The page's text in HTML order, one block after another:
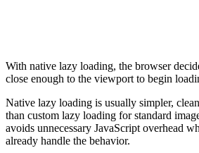
With native lazy loading, the browser
close enough to the viewport to begin
Native lazy loading is usually simpler,
than custom lazy loading for standard
avoids unnecessary JavaScript overhead
already handle the behavior.